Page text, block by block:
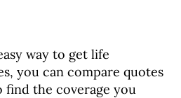
way to get life
you can compare quotes
the coverage you